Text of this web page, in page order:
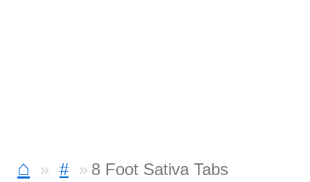
⌂ # 8 Foot Sativa Tabs